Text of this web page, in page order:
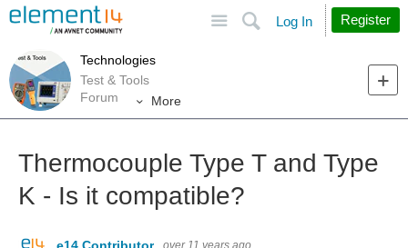
Search
Log In Register
Technologies
Test & Tools
Forum
More
Thermocouple Type T and Type
K - Is it compatible?
over 11 years ago